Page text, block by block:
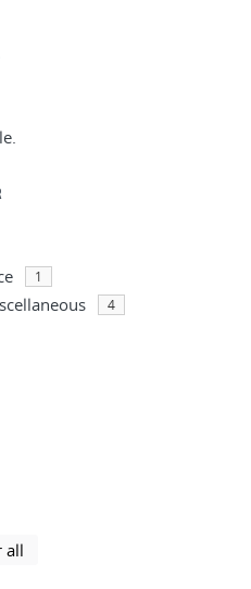
1
4
selected filters
all